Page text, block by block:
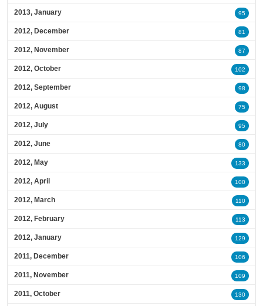
2013, January 95
2012, December 81
2012, November 87
2012, October 102
2012, September 98
2012, August 75
2012, July 95
2012, June 80
2012, May 133
2012, April 100
2012, March 110
2012, February 113
2012, January 129
2011, December 106
2011, November 109
2011, October 130